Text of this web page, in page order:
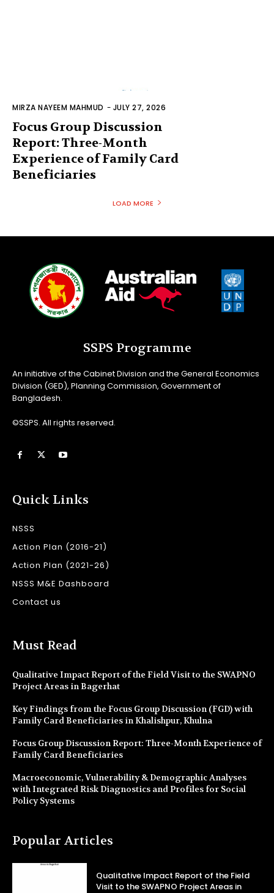
MIRZA NAYEEM MAHMUD - JULY 27, 2026
Focus Group Discussion
Report: Three-Month
Experience of Family Card
Beneficiaries
LOAD MORE
SSPS Programme
An initiative of the Cabinet Division and the General Economics
Division (GED), Planning Commission, Government of
Bangladesh.
©SSPS. All rights reserved.
Quick Links
NSSS
Action Plan (2016-21)
Action Plan (2021-26)
NSSS M&E Dashboard
Contact us
Must Read
Qualitative Impact Report of the Field Visit to the SWAPNO
Project Areas in Bagerhat
Key Findings from the Focus Group Discussion (FGD) with
Family Card Beneficiaries in Khalishpur, Khulna
Focus Group Discussion Report: Three-Month Experience of
Family Card Beneficiaries
Macroeconomic, Vulnerability & Demographic Analyses
with Integrated Risk Diagnostics and Profiles for Social
Policy Systems
Popular Articles
Qualitative Impact Report of the Field
Visit to the SWAPNO Project Areas in